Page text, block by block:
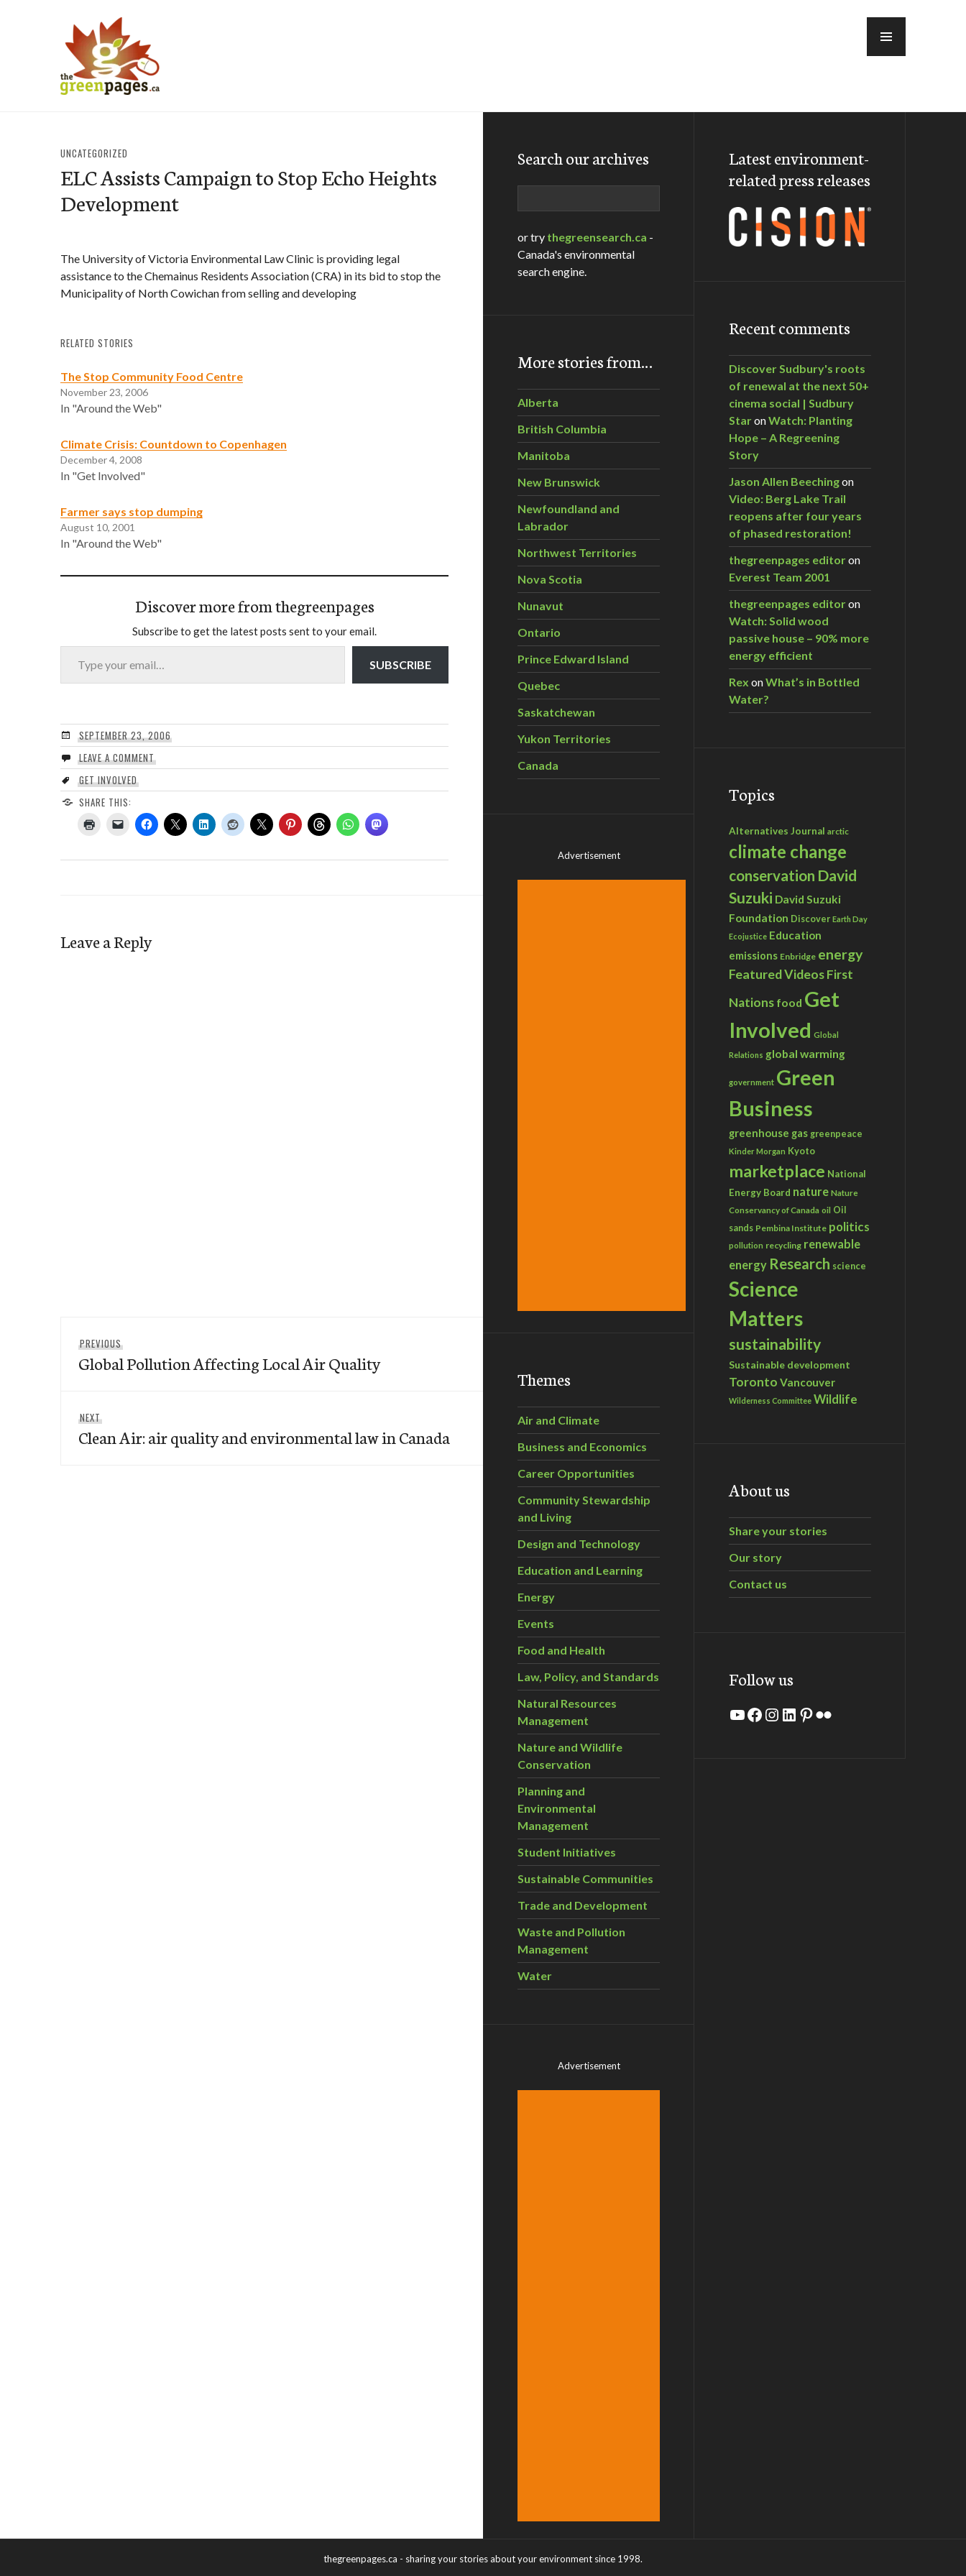
UNCATEGORIZED
ELC Assists Campaign to Stop Echo Heights
Development
The University of Victoria Environmental Law Clinic is providing legal
assistance to the Chemainus Residents Association (CRA) in its bid to stop the
Municipality of North Cowichan from selling and developing
RELATED STORIES
The Stop Community Food Centre
November 23, 2006
In "Around the Web"
Climate Crisis: Countdown to Copenhagen
December 4, 2008
In "Get Involved"
Farmer says stop dumping
August 10, 2001
In "Around the Web"
Discover more from thegreenpages
Subscribe to get the latest posts sent to your email.
Type your email…
SUBSCRIBE
SEPTEMBER 23, 2006
LEAVE A COMMENT
GET INVOLVED
SHARE THIS:
Leave a Reply
navigation
PREVIOUS
post:
Global Pollution Affecting Local Air Quality
NEXT
post:
Clean Air: air quality and environmental law in Canada
Search our archives
or try thegreensearch.ca -
Canada's environmental
search engine.
More stories from…
Alberta
British Columbia
Manitoba
New Brunswick
Newfoundland and
Labrador
Northwest Territories
Nova Scotia
Nunavut
Ontario
Prince Edward Island
Quebec
Saskatchewan
Yukon Territories
Canada
Advertisement
Themes
Air and Climate
Business and Economics
Career Opportunities
Community Stewardship
and Living
Design and Technology
Education and Learning
Energy
Events
Food and Health
Law, Policy, and Standards
Natural Resources
Management
Nature and Wildlife
Conservation
Planning and
Environmental
Management
Student Initiatives
Sustainable Communities
Trade and Development
Waste and Pollution
Management
Water
Advertisement
Latest environment-
related press releases
Recent comments
Discover Sudbury's roots
of renewal at the next 50+
cinema social | Sudbury
StaronWatch: Planting
Hope – A Regreening
Story
Jason Allen Beechingon
Video: Berg Lake Trail
reopens after four years
of phased restoration!
thegreenpages editoron
Everest Team 2001
thegreenpages editoron
Watch: Solid wood
passive house – 90% more
energy efficient
Rex onWhat’s in Bottled
Water?
Topics
Alternatives Journal arctic
climate change
conservation David
Suzuki David Suzuki
Foundation Discover Earth Day
Ecojustice Education
emissions Enbridge energy
Featured VideosFirst
Nations food Get
Involved Global
Relations global warming
government Green
Business
greenhouse gas greenpeace
Kinder Morgan Kyoto
marketplace National
Energy Board nature Nature
Conservancy of Canada oil Oil
sands Pembina Institute politics
pollution recycling renewable
energy Research science
Science
Matters
sustainability
Sustainable development
Toronto Vancouver
Wilderness Committee Wildlife
About us
Share your stories
Our story
Contact us
Follow us
YouTube
Facebook
Instagram
LinkedIn
Pinterest
Flickr
thegreenpages.ca - sharing your stories about your environment since 1998.